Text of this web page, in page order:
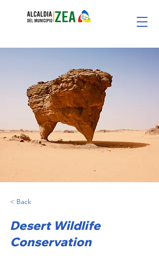
< Back
Desert Wildlife
Conservation